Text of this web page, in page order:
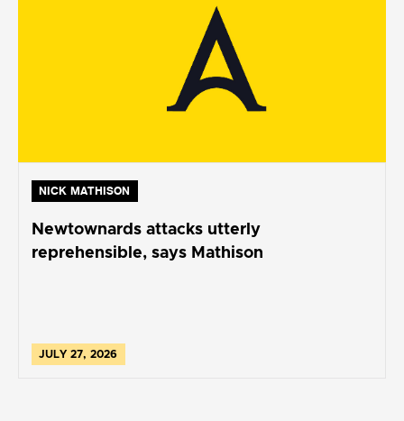
NICK MATHISON
Newtownards attacks utterly
reprehensible, says Mathison
JULY 27, 2026